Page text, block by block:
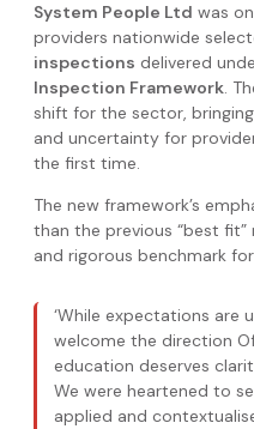
System People Ltd was
providers nationwide
inspections delivered
Inspection Framework.
shift for the sector,
and uncertainty for
the first time.
The new framework’s
than the previous “best
and rigorous benchmark
‘While expectations are
welcome the direction
education deserves
We were heartened to
applied and